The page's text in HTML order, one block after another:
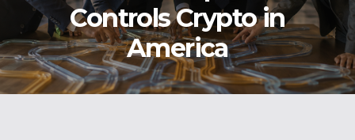
Controls Crypto in
America